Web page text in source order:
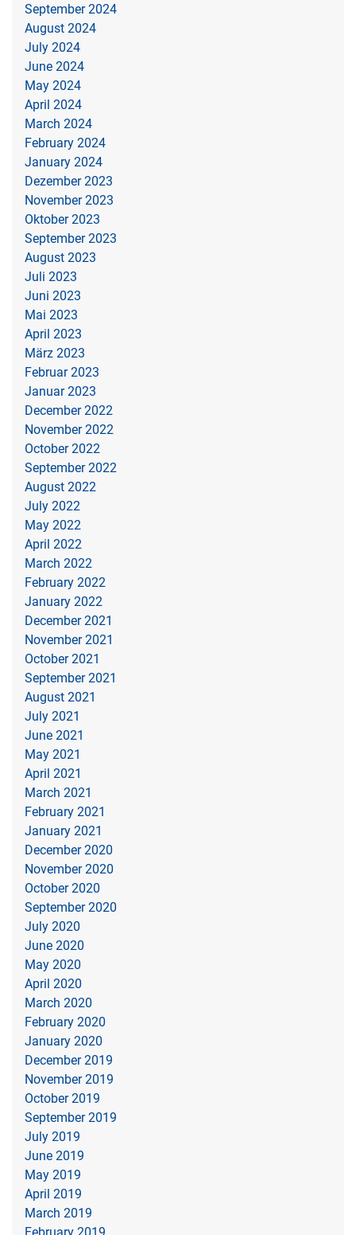
September 2024
August 2024
July 2024
June 2024
May 2024
April 2024
March 2024
February 2024
January 2024
Dezember 2023
November 2023
Oktober 2023
September 2023
August 2023
Juli 2023
Juni 2023
Mai 2023
April 2023
März 2023
Februar 2023
Januar 2023
December 2022
November 2022
October 2022
September 2022
August 2022
July 2022
May 2022
April 2022
March 2022
February 2022
January 2022
December 2021
November 2021
October 2021
September 2021
August 2021
July 2021
June 2021
May 2021
April 2021
March 2021
February 2021
January 2021
December 2020
November 2020
October 2020
September 2020
July 2020
June 2020
May 2020
April 2020
March 2020
February 2020
January 2020
December 2019
November 2019
October 2019
September 2019
July 2019
June 2019
May 2019
April 2019
March 2019